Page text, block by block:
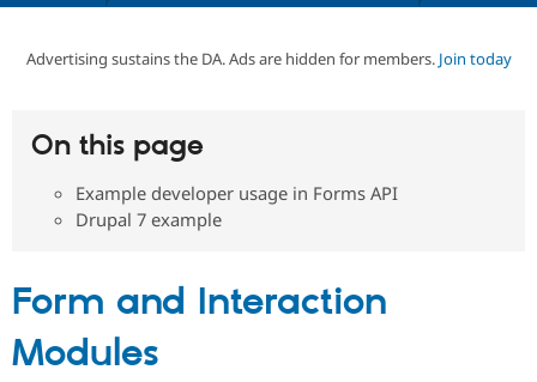
Certified
Get Started
Advertising sustains the DA. Ads are hidden for members. Join today
On this page
Example developer usage in Forms API
Drupal 7 example
Form and Interaction
Modules